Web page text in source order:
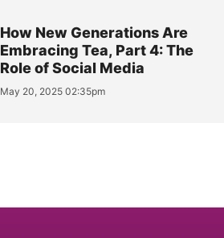
How New Generations Are
Embracing Tea, Part 4: The
Role of Social Media
May 20, 2025 02:35pm